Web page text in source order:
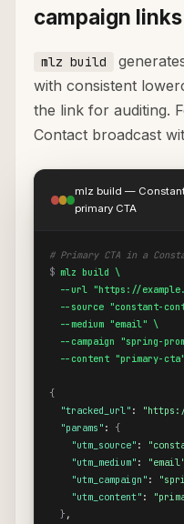
campaign
mlz build
with consistent
the link for auditing.
Contact broadcast
mlz build —
primary CTA
# Primary CTA in a
$ mlz build \
--url "https://
--source "constant-
  --medium "email" \
--campaign "spring-
  --content "primary-cta"
{
"tracked_url" :
"https://
"params" : {
"utm_source" :
"utm_medium" : "email"
"utm_campaign" :
"utm_content" :
} ,